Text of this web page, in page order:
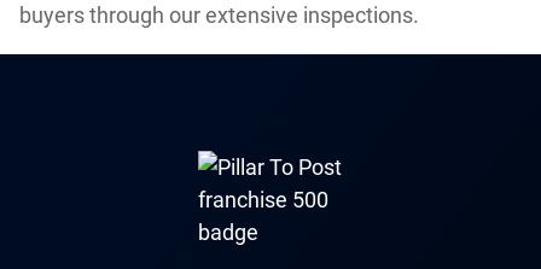
buyers through our extensive inspections.